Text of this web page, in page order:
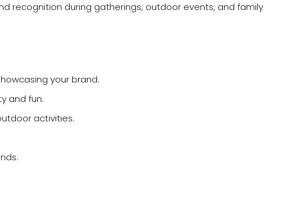
recognition during gatherings, outdoor events, and family
your brand.
and fun.
activities.